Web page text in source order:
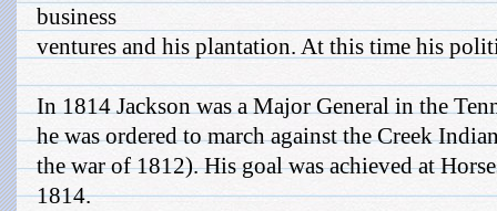
business
ventures and his plantation. At this time his
In 1814 Jackson was a Major General in the
he was ordered to march against the Creek
the war of 1812). His goal was achieved at
1814.